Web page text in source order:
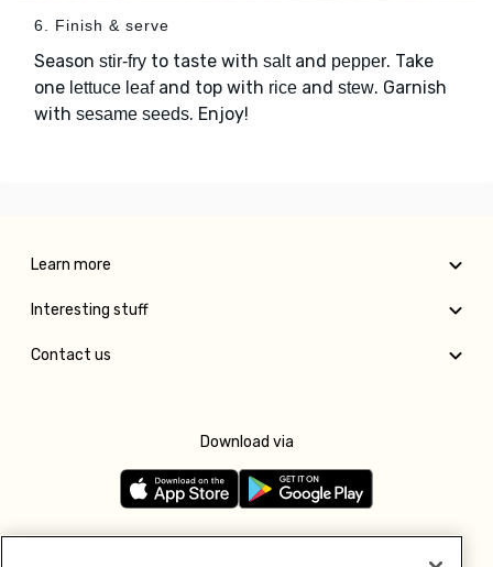
6. Finish & serve
Season stir-fry to taste with saltand pepper. Take
one lettuce leafand top with rice and stew. Garnish
with sesame seeds. Enjoy!
Learn more
Interesting stuff
Contact us
Download via